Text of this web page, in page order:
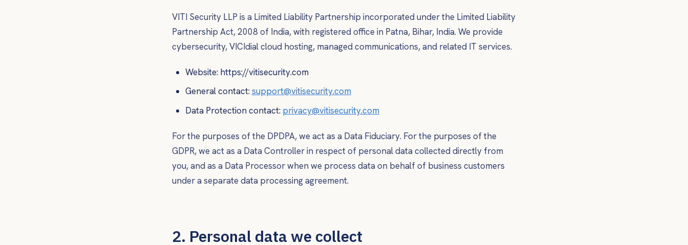
VITI Security LLP is a Limited Liability Partnership incorporated under the Limited Liability
Partnership Act, 2008 of India, with registered office in Patna, Bihar, India. We provide
cybersecurity, VICIdial cloud hosting, managed communications, and related IT services.
Website: https://vitisecurity.com
General contact:support@vitisecurity.com
Data Protection contact: privacy@vitisecurity.com
For the purposes of the DPDPA, we act as a Data Fiduciary. For the purposes of the
GDPR, we act as a Data Controllerin respect of personal data collected directly from
you, and as a Data Processorwhen we process data on behalf of business customers
under a separate data processing agreement.
2. Personal data we collect